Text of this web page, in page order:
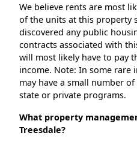
We believe rents are most
of the units at this property
discovered any public
contracts associated with
will most likely have to pay
income. Note: In some rare
may have a small number
state or private programs.
What property
Treesdale?